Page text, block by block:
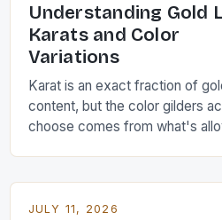
Understanding Gold
Karats and Color
Variations
Karat is an exact fraction of
content, but the color gilders
choose comes from what's
JULY 11, 2026